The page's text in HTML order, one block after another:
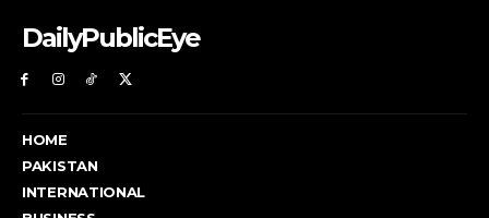
DailyPublicEye
HOME
PAKISTAN
INTERNATIONAL